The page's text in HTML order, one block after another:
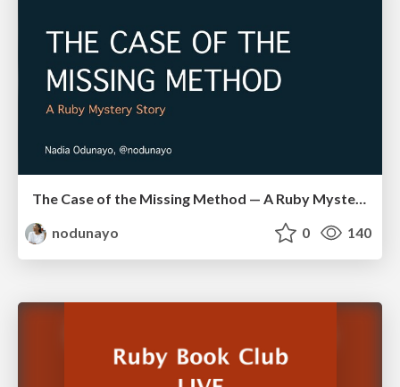
The Case of the Missing Method — A Ruby Mystery Story
nodunayo
0 140